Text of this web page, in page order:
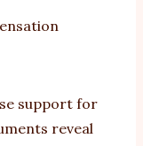
support for
reveal